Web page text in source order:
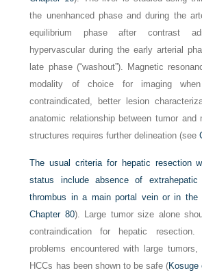
the unenhanced phase and during the
equilibrium phase after contrast
hypervascular during the early arterial
late phase (“washout”). Magnetic
modality of choice for imaging
contraindicated, better lesion
anatomic relationship between tumor and
structures requires further delineation (see
The usual criteria for hepatic resection
status include absence of
thrombus in a main portal vein or in the
Chapter 80). Large tumor size alone
contraindication for hepatic
problems encountered with large
HCCs has been shown to be safe (Kosuge